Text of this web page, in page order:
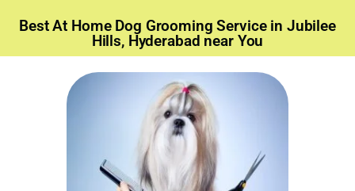
Best At Home Dog Grooming Service in Jubilee
Hills, Hyderabad near You